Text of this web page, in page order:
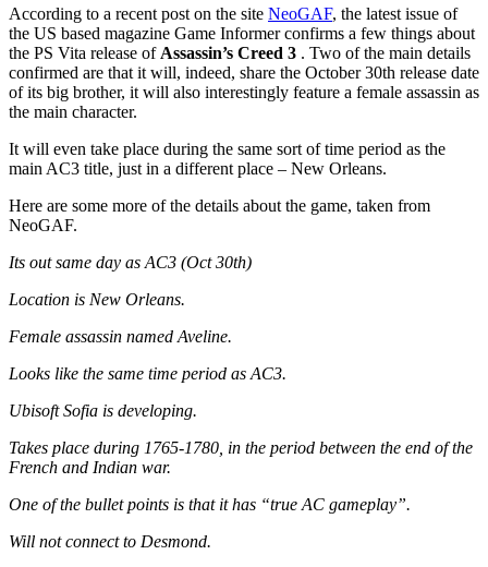
According to a recent post on the site NeoGAF, the latest issue of
the US based magazine Game Informer confirms a few things about
the PS Vita release of Assassin’s Creed 3 . Two of the main details
confirmed are that it will, indeed, share the October 30th release date
of its big brother, it will also interestingly feature a female assassin as
the main character.
It will even take place during the same sort of time period as the
main AC3 title, just in a different place – New Orleans.
Here are some more of the details about the game, taken from
NeoGAF.
Its out same day as AC3 (Oct 30th)
Location is New Orleans.
Female assassin named Aveline.
Looks like the same time period as AC3.
Ubisoft Sofia is developing.
Takes place during 1765-1780, in the period between the end of the
French and Indian war.
One of the bullet points is that it has “true AC gameplay”.
Will not connect to Desmond.